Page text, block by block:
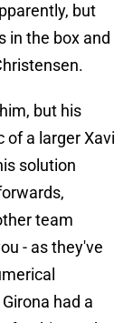
but
in the box and
but his
a larger Xavi
solution
team
- as they've
had a